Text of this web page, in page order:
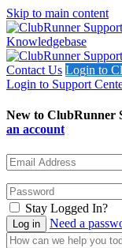
Skip to main content
Knowledgebase
Contact Us Login to
Login to Support
New to ClubRunner
an account
Stay Logged In?
Need a